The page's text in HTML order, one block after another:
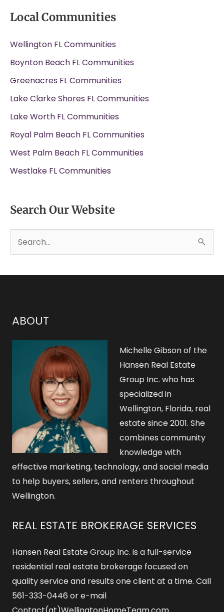
Local Communities
Wellington FL Communities
Boynton Beach FL Communities
Greenacres FL Communities
Lake Clarke Shores FL Communities
Lake Worth FL Communities
Royal Palm Beach FL Communities
West Palm Beach FL Communities
Westlake FL Communities
Search Our Website
e
h
ABOUT
Michelle Gibson of the
Hansen Real Estate
Group Inc. who has
specialized in
Wellington, Florida, real
estate since 2001. She
combines community
knowledge with
effective marketing, technology, and social media
to help buyers, sellers, and renters throughout
Wellington.
REAL ESTATE BROKERAGE SERVICES
Hansen Real Estate Group Inc. is a full-service
residential real estate brokerage focused on
quality service and results one client at a time. Call
561-333-0446 or e-mail